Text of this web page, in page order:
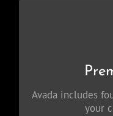
Avada includes
your
Avada